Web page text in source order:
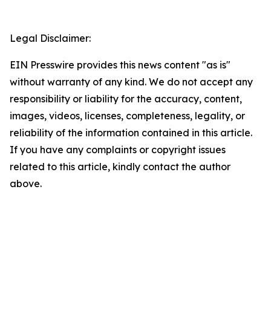
Legal Disclaimer:
EIN Presswire provides this news content "as is"
without warranty of any kind. We do not accept any
responsibility or liability for the accuracy, content,
images, videos, licenses, completeness, legality, or
reliability of the information contained in this article.
If you have any complaints or copyright issues
related to this article, kindly contact the author
above.